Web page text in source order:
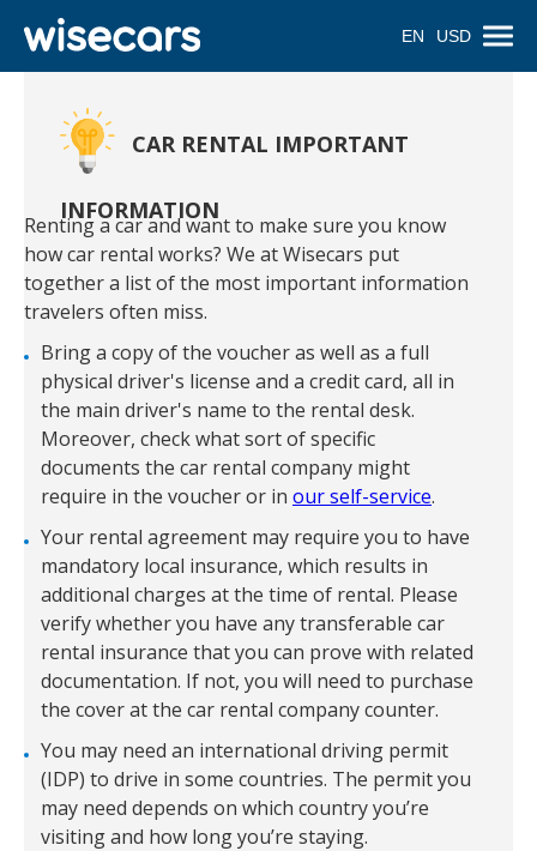
EN USD
CAR RENTAL IMPORTANT
INFORMATION
Renting a car and want to make sure you know
how car rental works? We at Wisecars put
together a list of the most important information
travelers often miss.
Bring a copy of the voucher as well as a full
physical driver's license and a credit card, all in
the main driver's name to the rental desk.
Moreover, check what sort of specific
documents the car rental company might
require in the voucher or in our self-service.
Your rental agreement may require you to have
mandatory local insurance, which results in
additional charges at the time of rental. Please
verify whether you have any transferable car
rental insurance that you can prove with related
documentation. If not, you will need to purchase
the cover at the car rental company counter.
You may need an international driving permit
(IDP) to drive in some countries. The permit you
may need depends on which country you’re
visiting and how long you’re staying.